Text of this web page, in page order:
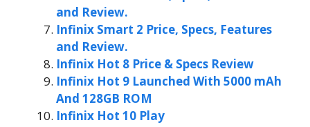
and Review.
Infinix Smart 2 Price, Specs, Features
and Review.
Infinix Hot 8 Price & Specs Review
Infinix Hot 9 Launched With 5000 mAh
And 128GB ROM
Infinix Hot 10 Play